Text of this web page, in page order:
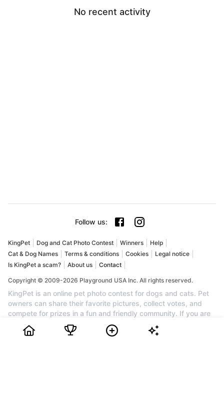
No recent activity
Follow us:
KingPet Dog and Cat Photo Contest Winners
Help
Cat & Dog Names
Terms & conditions Cookies
Legal notice
Is KingPet a scam?
About us Contact
Copyright © 2009-2026 Playground USA Inc. All rights reserved.
KingPet is an online pet photo contest for dogs and cats. Pet
owners can share their favorite pictures, collect votes, and
compete for prizes in a fun and friendly community. If you are
searching for a dog photo contest, a cat photo contest, or the
best pet contest online, KingPet is the perfect place to